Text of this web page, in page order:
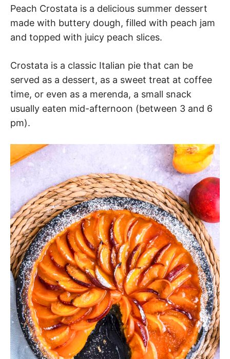
Peach Crostata is a delicious summer dessert
made with buttery dough, filled with peach jam
and topped with juicy peach slices.
Crostata is a classic Italian pie that can be
served as a dessert, as a sweet treat at coffee
time, or even as a merenda, a small snack
usually eaten mid-afternoon (between 3 and 6
pm).